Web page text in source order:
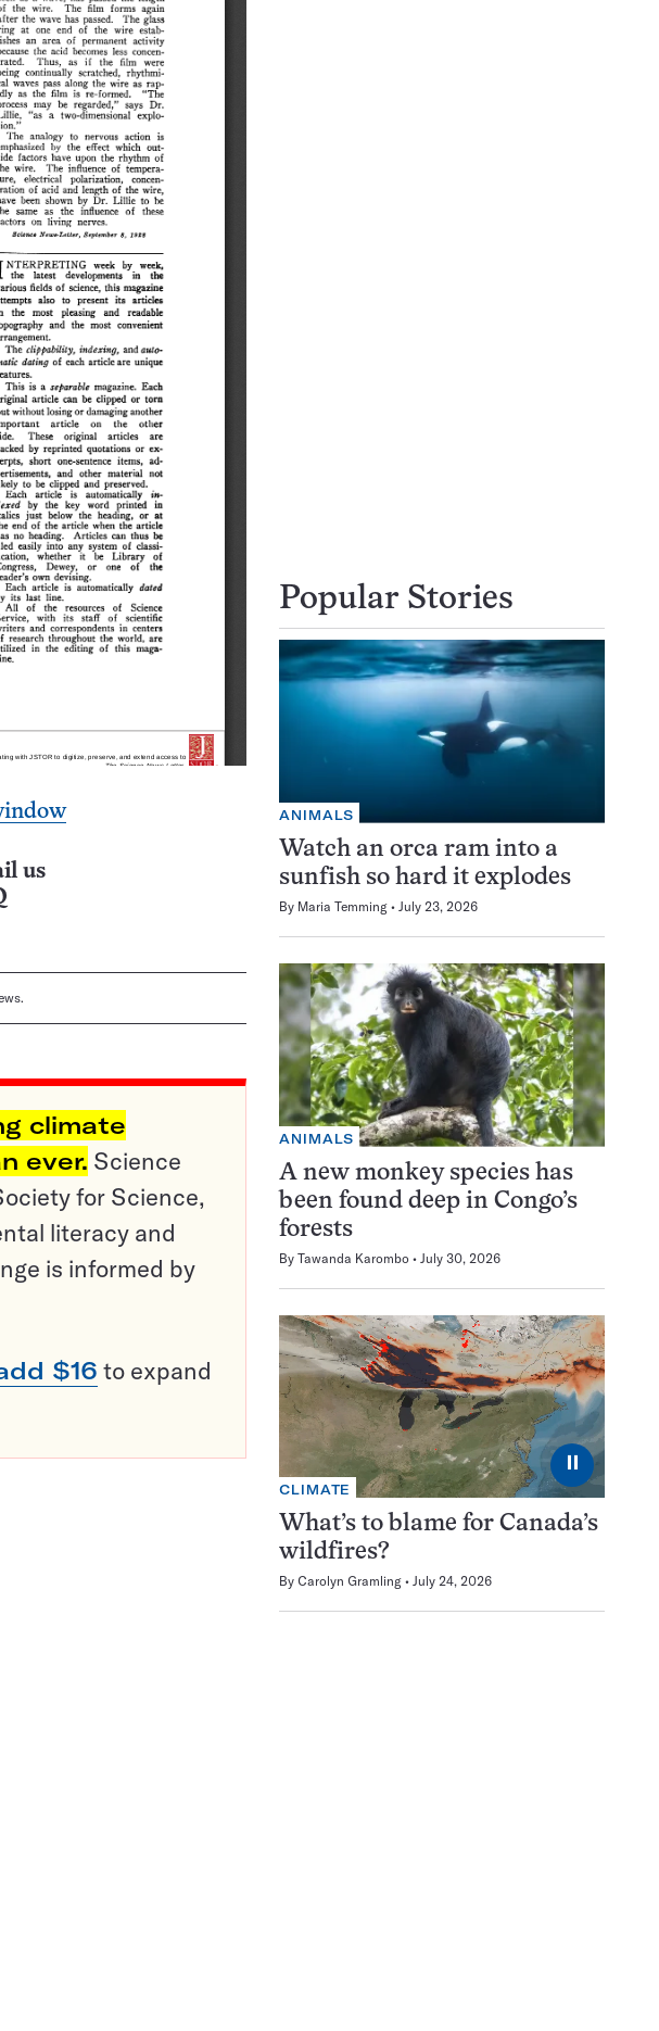
us
climate
ever. Science
for Science,
literacy and
is informed by
$16 to expand
Popular Stories
ANIMALS
Watch an orca ram into a
sunfish so hard it explodes
By Maria Temming July 23, 2026
ANIMALS
A new monkey species has
been found deep in Congo’s
forests
By Tawanda Karombo July 30, 2026
⏸
CLIMATE
What’s to blame for Canada’s
wildfires?
By Carolyn Gramling July 24, 2026